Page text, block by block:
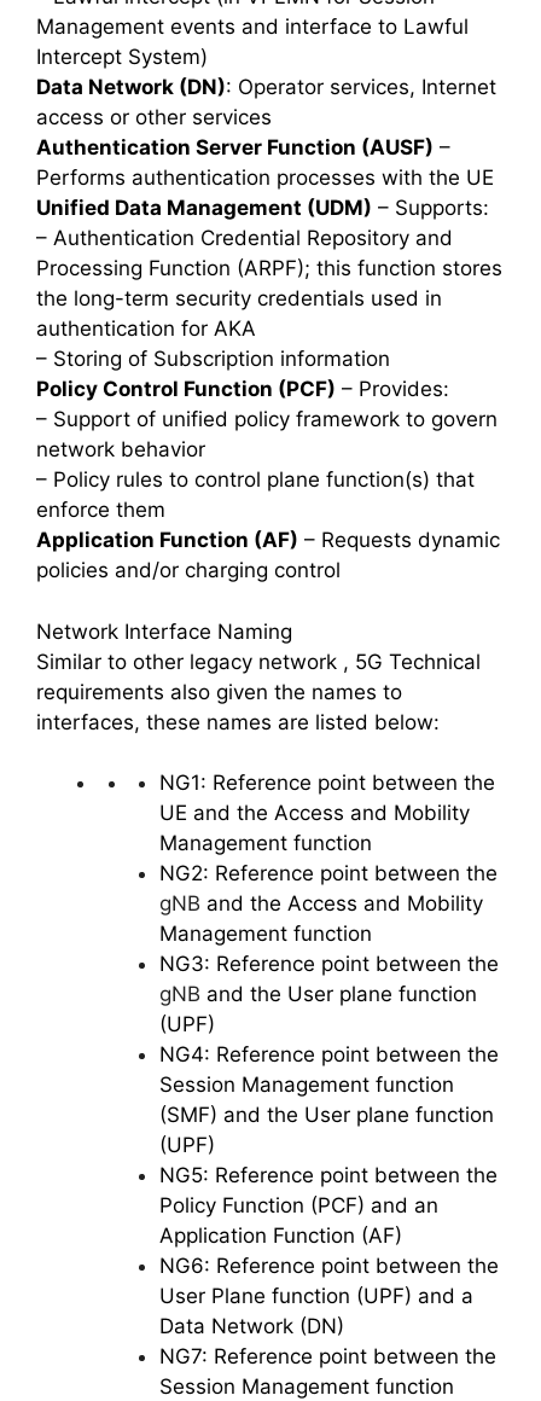
Management events and interface to Lawful
Intercept System)
Data Network (DN): Operator services, Internet
access or other services
Authentication Server Function (AUSF) –
Performs authentication processes with the UE
Unified Data Management (UDM) – Supports:
– Authentication Credential Repository and
Processing Function (ARPF); this function stores
the long-term security credentials used in
authentication for AKA
– Storing of Subscription information
Policy Control Function (PCF) – Provides:
– Support of unified policy framework to govern
network behavior
– Policy rules to control plane function(s) that
enforce them
Application Function (AF) – Requests dynamic
policies and/or charging control
Network Interface Naming
Similar to other legacy network , 5G Technical
requirements also given the names to
interfaces, these names are listed below:
NG1: Reference point between the
UE and the Access and Mobility
Management function
NG2: Reference point between the
gNB and the Access and Mobility
Management function
NG3: Reference point between the
gNB and the User plane function
(UPF)
NG4: Reference point between the
Session Management function
(SMF) and the User plane function
(UPF)
NG5: Reference point between the
Policy Function (PCF) and an
Application Function (AF)
NG6: Reference point between the
User Plane function (UPF) and a
Data Network (DN)
NG7: Reference point between the
Session Management function